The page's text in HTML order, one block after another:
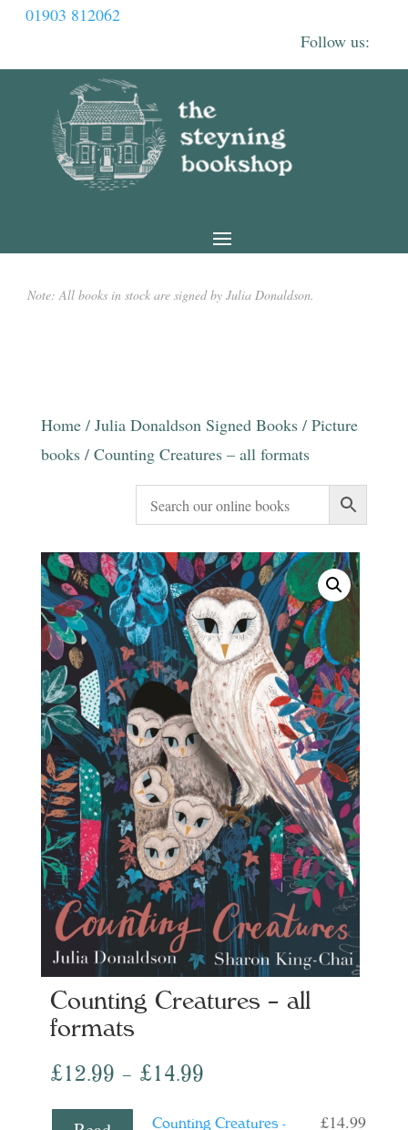
01903 812062
Note: All books in stock are signed by Julia Donaldson.
Home/ Julia Donaldson Signed Books/ Picture
books/ Counting Creatures – all formats
Counting Creatures – all
formats
£12.99 – £14.99Price
Counting Creatures -
£14.99